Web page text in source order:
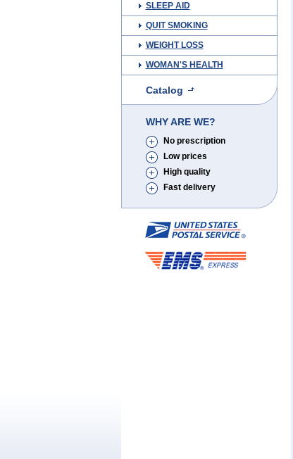
SLEEP AID
QUIT SMOKING
WEIGHT LOSS
WOMAN'S HEALTH
Catalog
WHY ARE WE?
No prescription
Low prices
High quality
Fast delivery